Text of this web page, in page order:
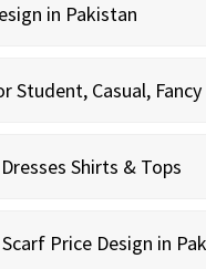
in Pakistan
Student, Casual,
Shirts & Tops
Price Design in